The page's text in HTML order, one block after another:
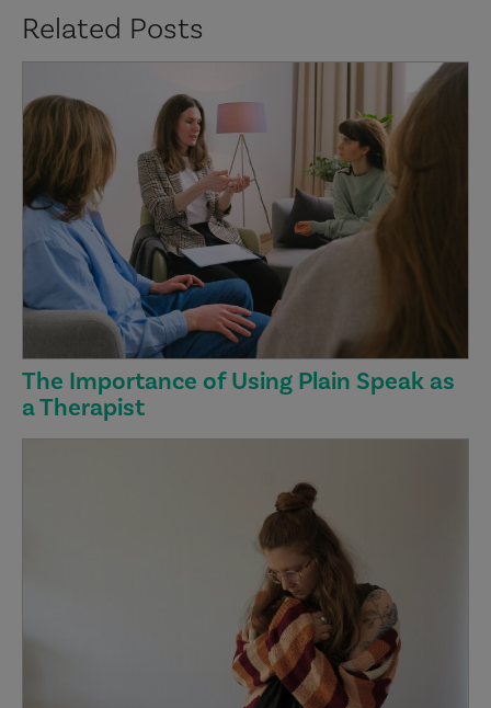
Related Posts
The Importance of Using Plain Speak as
a Therapist